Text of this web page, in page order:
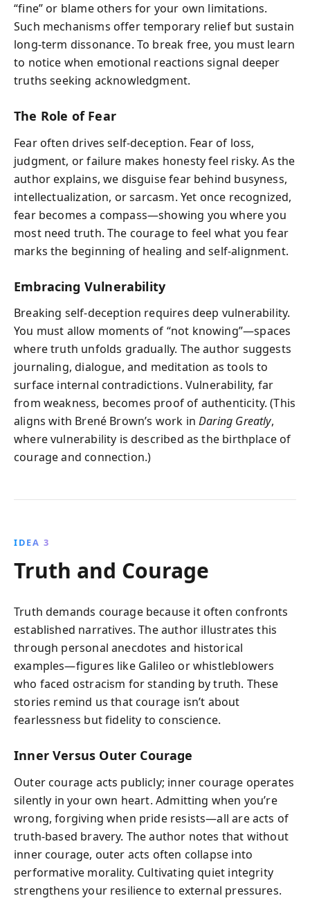
“fine” or blame others for your own limitations.
Such mechanisms offer temporary relief but sustain
long-term dissonance. To break free, you must learn
to notice when emotional reactions signal deeper
truths seeking acknowledgment.
The Role of Fear
Fear often drives self-deception. Fear of loss,
judgment, or failure makes honesty feel risky. As the
author explains, we disguise fear behind busyness,
intellectualization, or sarcasm. Yet once recognized,
fear becomes a compass—showing you where you
most need truth. The courage to feel what you fear
marks the beginning of healing and self-alignment.
Embracing Vulnerability
Breaking self-deception requires deep vulnerability.
You must allow moments of “not knowing”—spaces
where truth unfolds gradually. The author suggests
journaling, dialogue, and meditation as tools to
surface internal contradictions. Vulnerability, far
from weakness, becomes proof of authenticity. (This
aligns with Brené Brown’s work inDaring Greatly,
where vulnerability is described as the birthplace of
courage and connection.)
IDEA 3
Truth and Courage
Truth demands courage because it often confronts
established narratives. The author illustrates this
through personal anecdotes and historical
examples—figures like Galileo or whistleblowers
who faced ostracism for standing by truth. These
stories remind us that courage isn’t about
fearlessness but fidelity to conscience.
Inner Versus Outer Courage
Outer courage acts publicly; inner courage operates
silently in your own heart. Admitting when you’re
wrong, forgiving when pride resists—all are acts of
truth-based bravery. The author notes that without
inner courage, outer acts often collapse into
performative morality. Cultivating quiet integrity
strengthens your resilience to external pressures.